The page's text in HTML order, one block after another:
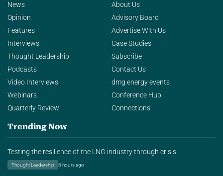
News
Opinion
Features
Interviews
Thought Leadership
Podcasts
Video Interviews
Webinars
Quarterly Review
About Us
Advisory Board
Advertise With Us
Case Studies
Subscribe
Contact Us
dmg energy events
Conference Hub
Connections
Trending Now
Testing the resilience of the LNG industry through crisis
Thought Leadership 8 hours ago